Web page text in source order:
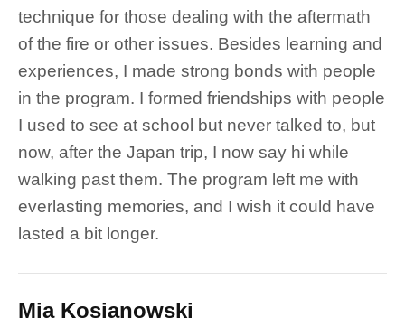
technique for those dealing with the aftermath
of the fire or other issues. Besides learning and
experiences, I made strong bonds with people
in the program. I formed friendships with people
I used to see at school but never talked to, but
now, after the Japan trip, I now say hi while
walking past them. The program left me with
everlasting memories, and I wish it could have
lasted a bit longer.
Mia Kosianowski